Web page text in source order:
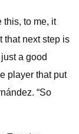
this, to me, it
that next step is
a good
player that put
“So